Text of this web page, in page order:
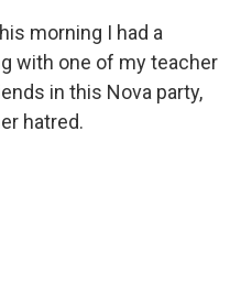
morning I had a
with one of my teacher
in this Nova party,
hatred.